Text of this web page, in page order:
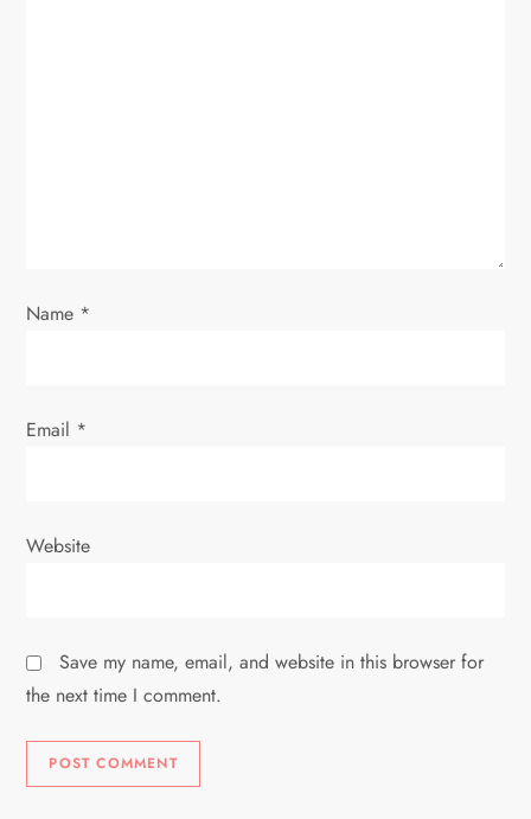
n
Name *
Email *
Website
Save my name, email, and website in this browser for
the next time I comment.